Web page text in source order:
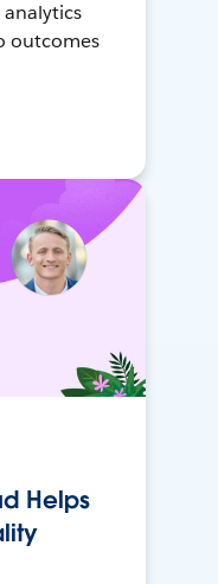
outcomes
Helps